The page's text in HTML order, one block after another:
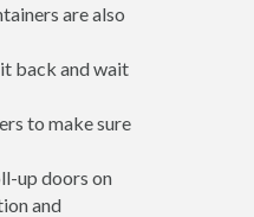
are also
back and wait
to make sure
up doors on
and